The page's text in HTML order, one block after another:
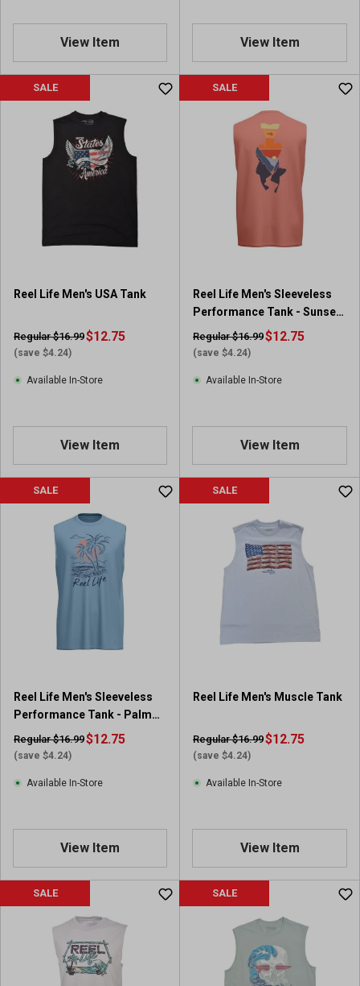
View Item View Item
SALE
Reel Life Men's USA Tank
Regular $16.99
(save $4.24)
$12.75
Available In-Store
View Item
SALE
Reel Life Men's Sleeveless
Performance Tank - Sunset
Fish Graphic
Regular $16.99
(save $4.24)
$12.75
Available In-Store
View Item
SALE
Reel Life Men's Sleeveless
Performance Tank - Palm
Sunset Graphic
Regular $16.99
(save $4.24)
$12.75
Available In-Store
View Item
SALE
Reel Life Men's Muscle Tank
Regular $16.99
(save $4.24)
$12.75
Available In-Store
View Item
SALE SALE